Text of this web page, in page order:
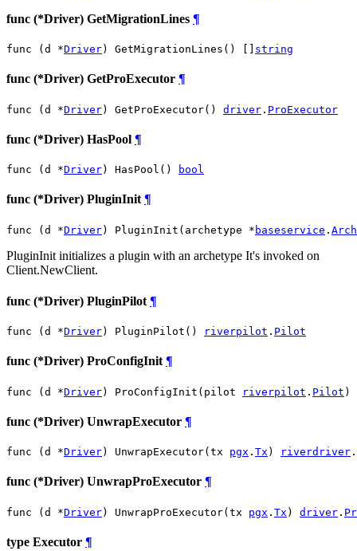
func (*Driver) GetMigrationLines ¶
func (d *Driver) GetMigrationLines() [] string
func (*Driver) GetProExecutor ¶
func (d *Driver) GetProExecutor() driver . ProExecutor
func (*Driver) HasPool ¶
func (d *Driver) HasPool() bool
func (*Driver) PluginInit ¶
func (d *Driver) PluginInit(archetype * baseservice .
PluginInit initializes a plugin with an archetype It's invoked on
Client.NewClient.
func (*Driver) PluginPilot ¶
func (d *Driver) PluginPilot() riverpilot . Pilot
func (*Driver) ProConfigInit ¶
func (d *Driver) ProConfigInit(pilot riverpilot . Pilot )
func (*Driver) UnwrapExecutor ¶
func (d *Driver) UnwrapExecutor(tx pgx . Tx ) riverdriver .
func (*Driver) UnwrapProExecutor ¶
func (d *Driver) UnwrapProExecutor(tx pgx . Tx ) driver .
type Executor ¶